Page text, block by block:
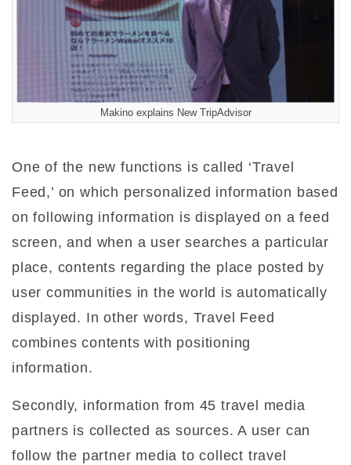
Makino explains New TripAdvisor
One of the new functions is called ‘Travel
Feed,’ on which personalized information based
on following information is displayed on a feed
screen, and when a user searches a particular
place, contents regarding the place posted by
user communities in the world is automatically
displayed. In other words, Travel Feed
combines contents with positioning
information.
Secondly, information from 45 travel media
partners is collected as sources. A user can
follow the partner media to collect travel